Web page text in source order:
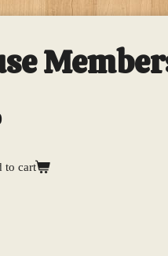
to cart